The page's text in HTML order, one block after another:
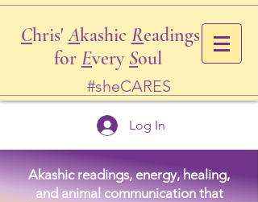
Chris'Akashic Readings
for Every Soul
#sheCARES
Log In
Akashic readings, energy, healing,
and animal communication that